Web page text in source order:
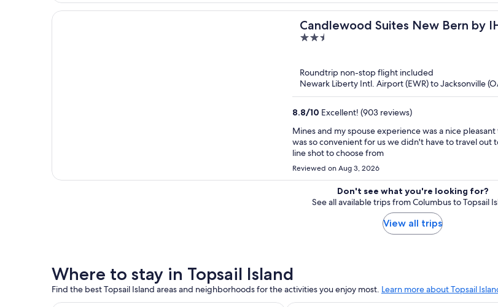
Candlewood Suites New Bern by
2.5
5
Roundtrip non-stop flight included
Newark Liberty Intl. Airport (EWR) to Jacksonville
8.8/10 Excellent! (903 reviews)
Mines and my spouse experience was a nice
was so convenient for us we didn't have to travel out
line shot to choose from
Reviewed on Aug 3, 2026
Don't see what you're looking for?
See all available trips from Columbus to Topsail
View all trips
Where to stay in Topsail Island
Find the best Topsail Island areas and neighborhoods for the activities you enjoy most. Learn more about Topsail